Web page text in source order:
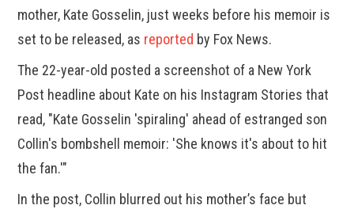
mother, Kate Gosselin, just weeks before his memoir is
set to be released, as reported by Fox News.
The 22-year-old posted a screenshot of a New York
Post headline about Kate on his Instagram Stories that
read, "Kate Gosselin 'spiraling' ahead of estranged son
Collin's bombshell memoir: 'She knows it's about to hit
the fan.'"
In the post, Collin blurred out his mother’s face but